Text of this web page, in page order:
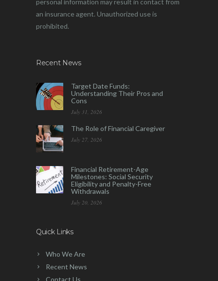
personal information may result in contact from
an insurance agent. Unauthorized use is
prohibited.
Recent News
Target Date Funds:
Understanding Their Pros and
Cons
July 31, 2026
The Role of Financial Caregiver
July 27, 2026
Financial Retirement-Age
Milestones: Social Security
Eligibility and Penalty-Free
Withdrawals
July 20, 2026
Quick Links
Who We Are
Recent News
Contact Us